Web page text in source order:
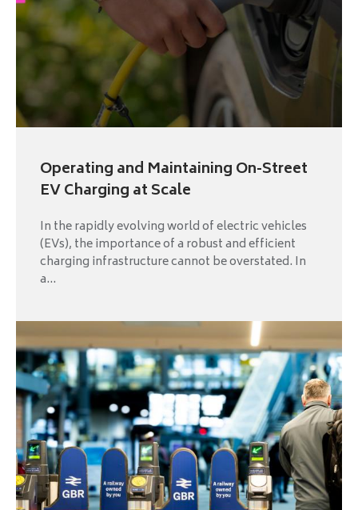
Operating and Maintaining On-Street
EV Charging at Scale
In the rapidly evolving world of electric vehicles
(EVs), the importance of a robust and efficient
charging infrastructure cannot be overstated. In
a...